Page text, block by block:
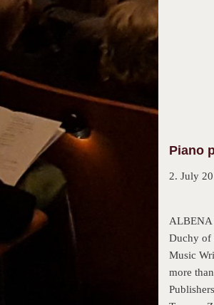
Piano
2. July
ALBENA
Duchy of
Music
more